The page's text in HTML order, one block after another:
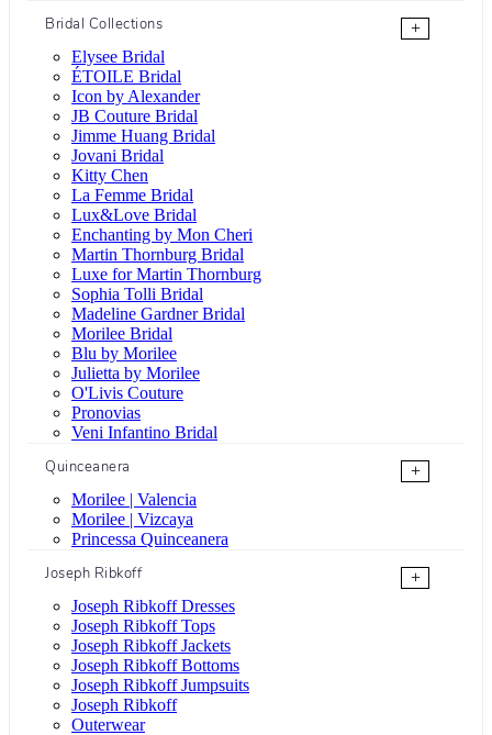
Bridal Collections
+
Elysee Bridal
ÉTOILE Bridal
Icon by Alexander
JB Couture Bridal
Jimme Huang Bridal
Jovani Bridal
Kitty Chen
La Femme Bridal
Lux&Love Bridal
Enchanting by Mon Cheri
Martin Thornburg Bridal
Luxe for Martin Thornburg
Sophia Tolli Bridal
Madeline Gardner Bridal
Morilee Bridal
Blu by Morilee
Julietta by Morilee
O'Livis Couture
Pronovias
Veni Infantino Bridal
Quinceanera
+
Morilee | Valencia
Morilee | Vizcaya
Princessa Quinceanera
Joseph Ribkoff
+
Joseph Ribkoff Dresses
Joseph Ribkoff Tops
Joseph Ribkoff Jackets
Joseph Ribkoff Bottoms
Joseph Ribkoff Jumpsuits
Joseph Ribkoff
Outerwear